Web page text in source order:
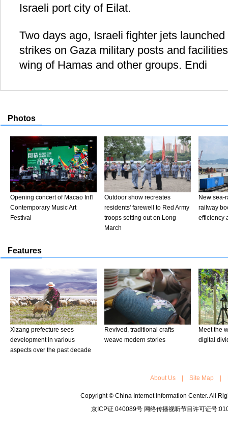
Israeli port city of Eilat.
Two days ago, Israeli fighter jets
strikes on Gaza military posts and
wing of Hamas and other groups. Endi